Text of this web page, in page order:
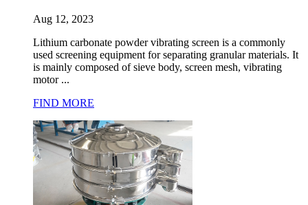
Aug 12, 2023
Lithium carbonate powder vibrating screen is a commonly
used screening equipment for separating granular materials. It
is mainly composed of sieve body, screen mesh, vibrating
motor ...
FIND MORE